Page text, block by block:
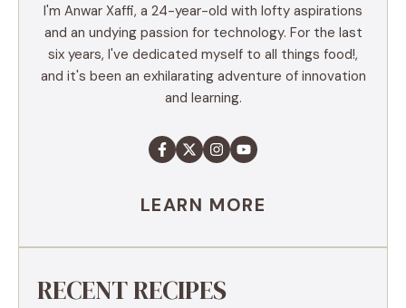
I'm Anwar Xaffi, a 24-year-old with lofty aspirations
and an undying passion for technology. For the last
six years, I've dedicated myself to all things food!,
and it's been an exhilarating adventure of innovation
and learning.
LEARN MORE
RECENT RECIPES